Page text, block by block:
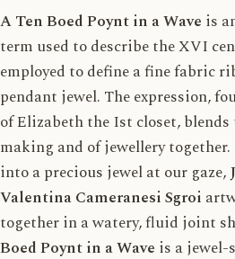
A Ten Boed Poyntin a Wave is
term used to describe the XVI
employed to define a fine fabric
pendant jewel. The expression,
of Elizabeth the Ist closet,
making and of jewellery
into a precious jewel at our gaze,
Valentina Cameranesi Sgroi
together in a watery, fluid joint
Boed Poynt in a Wave is a